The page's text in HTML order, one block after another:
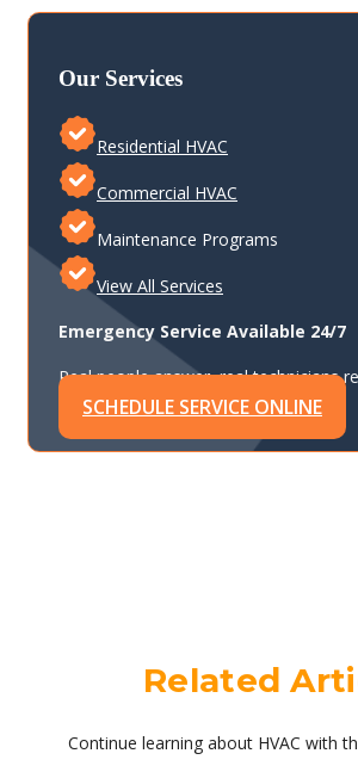
Our Services
Residential HVAC
Commercial HVAC
Maintenance Programs
View All Services
Emergency Service Available 24/7
Real people answer, real technicians
SCHEDULE SERVICE ONLINE
Related
Continue learning about HVAC with